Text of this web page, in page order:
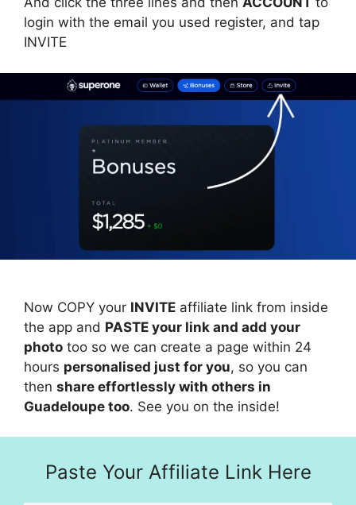
login with the email you used register, and tap
INVITE
Now COPY your INVITE affiliate link from inside
the app and PASTE your link and add your
photo too so we can create a page within 24
hours personalised just for you, so you can
then share effortlessly with others in
Guadeloupe too. See you on the inside!
Paste Your Affiliate Link Here